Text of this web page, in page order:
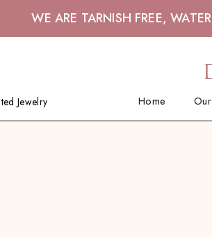
WE ARE TARNISH FREE,
Home
Jewelry